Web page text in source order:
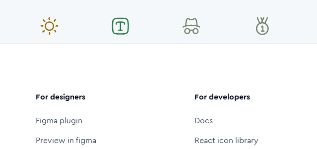
For designers
Figma plugin
Preview in figma
For developers
Docs
React icon library